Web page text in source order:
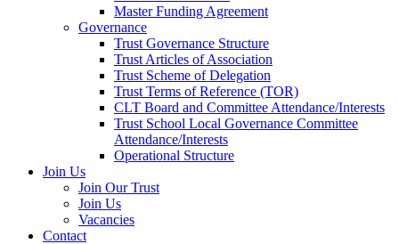
Master Funding Agreement
Governance
Trust Governance Structure
Trust Articles of Association
Trust Scheme of Delegation
Trust Terms of Reference (TOR)
CLT Board and Committee Attendance/Interests
Trust School Local Governance Committee
Attendance/Interests
Operational Structure
Join Us
Join Our Trust
Join Us
Vacancies
Contact